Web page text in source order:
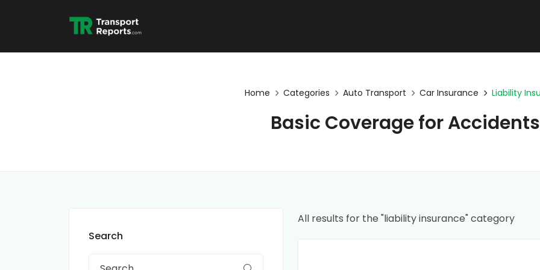
Home Categories Auto Transport Car Insurance Liability
Basic Coverage for Accidents
Search
All results for the "liability insurance" category